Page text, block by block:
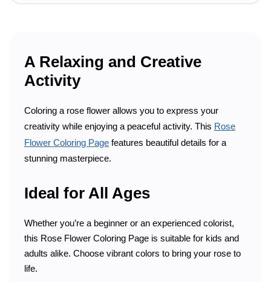
A Relaxing and Creative
Activity
Coloring a rose flower allows you to express your
creativity while enjoying a peaceful activity. This Rose
Flower Coloring Page features beautiful details for a
stunning masterpiece.
Ideal for All Ages
Whether you’re a beginner or an experienced colorist,
this Rose Flower Coloring Page is suitable for kids and
adults alike. Choose vibrant colors to bring your rose to
life.